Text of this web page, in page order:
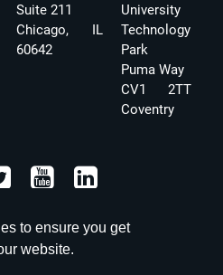
to ensure you get
website.
Suite 211
Chicago, IL
60642
University
Technology
Park
Puma Way
CV1 2TT
Coventry